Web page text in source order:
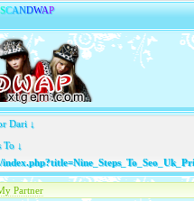
SCANDWAP
Dari ↓
To ↓
Partner